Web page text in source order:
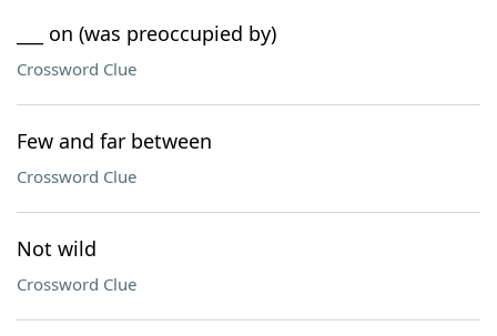
___ on (was preoccupied by)
Crossword Clue
Few and far between
Crossword Clue
Not wild
Crossword Clue